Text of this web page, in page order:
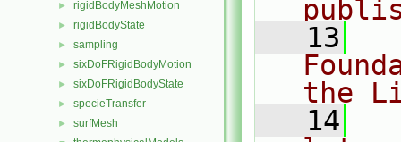
► rigidBodyMeshMotion
► rigidBodyState
► sampling
► sixDoFRigidBodyMotion
► sixDoFRigidBodyState
► specieTransfer
► surfMesh
   13
the
   14